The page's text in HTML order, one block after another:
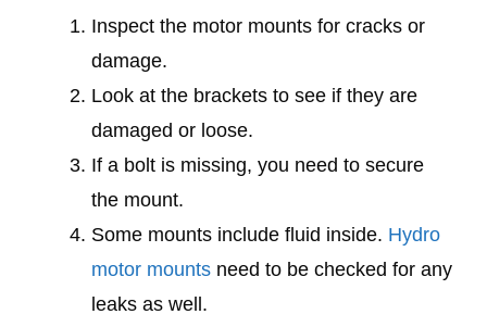
Inspect the motor mounts for cracks or
damage.
Look at the brackets to see if they are
damaged or loose.
If a bolt is missing, you need to secure
the mount.
Some mounts include fluid inside. Hydro
motor mounts need to be checked for any
leaks as well.